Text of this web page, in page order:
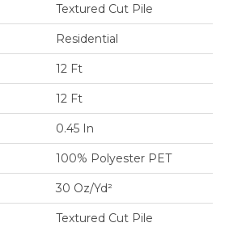
Textured Cut Pile
Residential
12 Ft
12 Ft
0.45 In
100% Polyester PET
30 Oz/yd²
Textured Cut Pile